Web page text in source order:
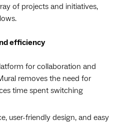
of projects and initiatives,
efficiency
for collaboration and
removes the need for
time spent switching
user-friendly design, and easy